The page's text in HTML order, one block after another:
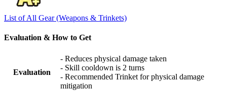
List of All Gear (Weapons & Trinkets)
Evaluation & How to Get
Evaluation
- Reduces physical damage taken
- Skill cooldown is 2 turns
- Recommended Trinket for physical damage
mitigation